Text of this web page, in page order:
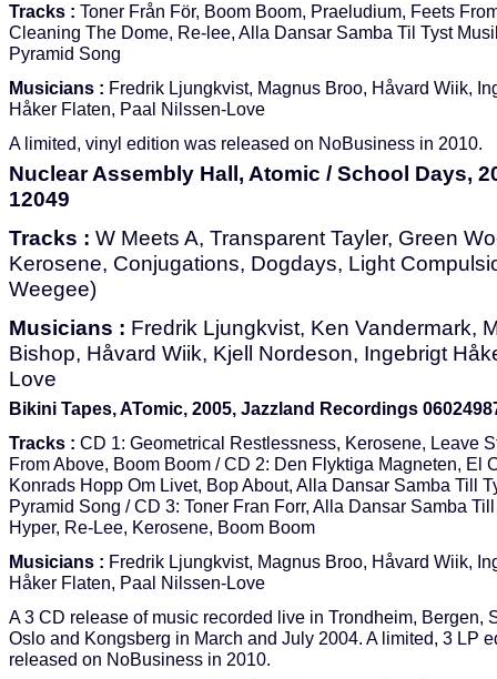
Tracks : Toner Från För, Boom Boom, Praeludium, Feets
Cleaning The Dome, Re-lee, Alla Dansar Samba Til Tyst
Pyramid Song
Musicians : Fredrik Ljungkvist, Magnus Broo, Håvard Wiik,
Håker Flaten, Paal Nilssen-Love
A limited, vinyl edition was released on NoBusiness in 2010.
Nuclear Assembly Hall, Atomic / School Days,
12049
Tracks : W Meets A, Transparent Tayler, Green
Kerosene, Conjugations, Dogdays, Light
Weegee)
Musicians : Fredrik Ljungkvist, Ken Vandermark,
Bishop, Håvard Wiik, Kjell Nordeson, Ingebrigt
Love
Bikini Tapes, ATomic, 2005, Jazzland Recordings
Tracks : CD 1: Geometrical Restlessness, Kerosene, Leave
From Above, Boom Boom / CD 2: Den Flyktiga Magneten, El
Konrads Hopp Om Livet, Bop About, Alla Dansar Samba Till
Pyramid Song / CD 3: Toner Fran Forr, Alla Dansar Samba
Hyper, Re-Lee, Kerosene, Boom Boom
Musicians : Fredrik Ljungkvist, Magnus Broo, Håvard Wiik,
Håker Flaten, Paal Nilssen-Love
A 3 CD release of music recorded live in Trondheim, Bergen,
Oslo and Kongsberg in March and July 2004. A limited, 3 LP
released on NoBusiness in 2010.